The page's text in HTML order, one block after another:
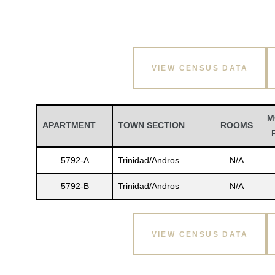
VIEW CENSUS DATA
APARTMENT TOWN SECTION ROOMS
5792-A Trinidad/Andros N/A
5792-B Trinidad/Andros N/A
VIEW CENSUS DATA